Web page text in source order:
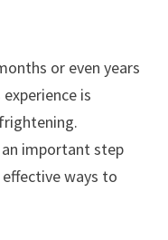
or even years
is
important step
ways to